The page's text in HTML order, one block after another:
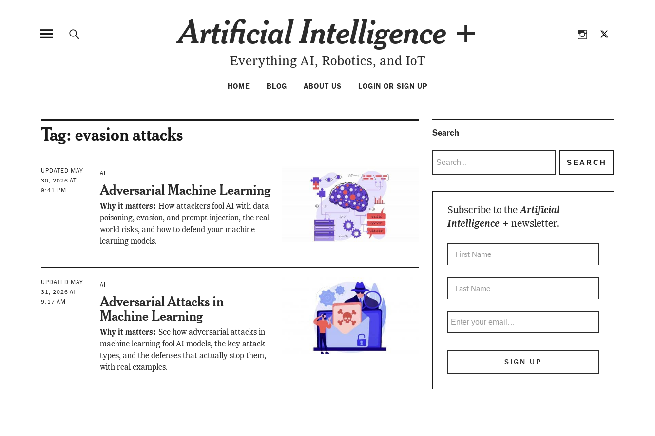
Artificial Intelligence +
Everything AI, Robotics, and IoT
HOME BLOG ABOUT US LOGIN OR SIGN UP
Tag: evasion attacks
UPDATED MAY
30, 2026 AT
9:41 PM
AI
Adversarial Machine Learning
Why it matters:How attackers fool AI with data
poisoning, evasion, and prompt injection, the real-
world risks, and how to defend your machine
learning models.
UPDATED MAY
31, 2026 AT
9:17 AM
AI
Adversarial Attacks in
Machine Learning
Why it matters: See how adversarial attacks in
machine learning fool AI models, the key attack
types, and the defenses that actually stop them,
with real examples.
Search
Subscribe to theArtificial
Intelligence + newsletter.